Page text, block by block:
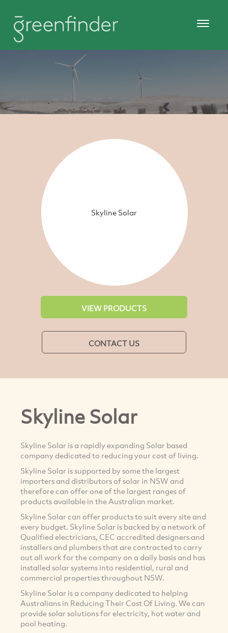
Skyline Solar
VIEW PRODUCTS
CONTACT US
Skyline Solar
Skyline Solar is a rapidly expanding Solar based
company dedicated to reducing your cost of living.
Skyline Solar is supported by some the largest
importers and distributors of solar in NSW and
therefore can offer one of the largest ranges of
products available in the Australian market.
Skyline Solar can offer products to suit every site and
every budget. Skyline Solar is backed by a network of
Qualified electricians, CEC accredited designers and
installers and plumbers that are contracted to carry
out all work for the company on a daily basis and has
installed solar systems into residential, rural and
commercial properties throughout NSW.
Skyline Solar is a company dedicated to helping
Australians in Reducing Their Cost Of Living. We can
provide solar solutions for electricity, hot water and
pool heating.